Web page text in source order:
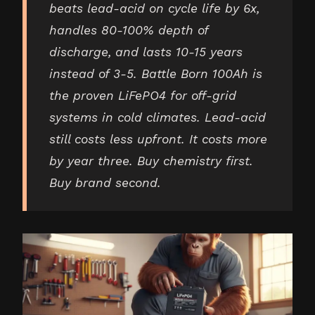
beats lead-acid on cycle life by 6x,
handles 80-100% depth of
discharge, and lasts 10-15 years
instead of 3-5. Battle Born 100Ah is
the proven LiFePO4 for off-grid
systems in cold climates. Lead-acid
still costs less upfront. It costs more
by year three. Buy chemistry first.
Buy brand second.